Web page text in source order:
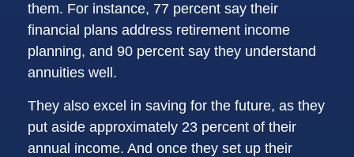
them. For instance, 77 percent say their
financial plans address retirement income
planning, and 90 percent say they understand
annuities well.
They also excel in saving for the future, as they
put aside approximately 23 percent of their
annual income. And once they set up their